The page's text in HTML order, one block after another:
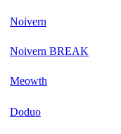
Noivern
Noivern BREAK
Meowth
Doduo